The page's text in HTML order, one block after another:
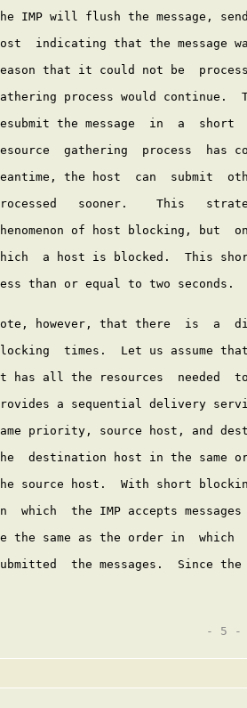
IMP will flush the message,
indicating that the message
that it could not be
process would continue.
the message  in  a  short
gathering  process  has
the host  can  submit
sooner.    This
of host blocking, but
a host is blocked.  This
than or equal to two seconds.
however, that there  is  a
times.  Let us assume
has all the resources  needed
a sequential delivery
priority, source host, and
destination host in the same
source host.  With short
which  the IMP accepts
the same as the order in  which
the messages.  Since
- 5 -